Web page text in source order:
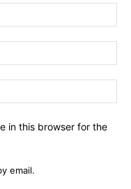
in this browser for the
email.